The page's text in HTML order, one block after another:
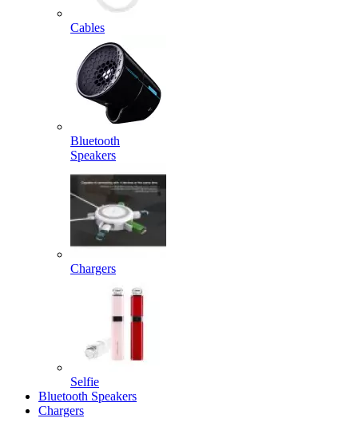
Cables
Bluetooth
Speakers
Chargers
Selfie
Bluetooth Speakers
Chargers